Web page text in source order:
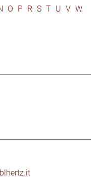
O P R S T U V W